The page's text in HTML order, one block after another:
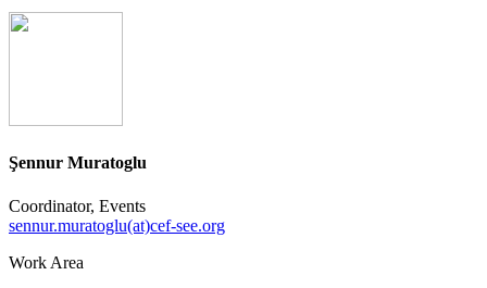
Şennur Muratoglu
Coordinator, Events
sennur.muratoglu(at)cef-see.org
Work Area